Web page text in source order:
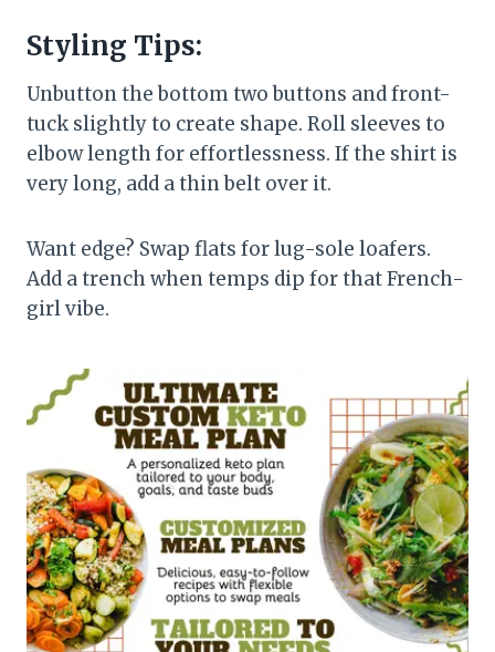
Styling Tips:
Unbutton the bottom two buttons and front-
tuck slightly to create shape. Roll sleeves to
elbow length for effortlessness. If the shirt is
very long, add a thin belt over it.
Want edge? Swap flats for lug-sole loafers.
Add a trench when temps dip for that French-
girl vibe.